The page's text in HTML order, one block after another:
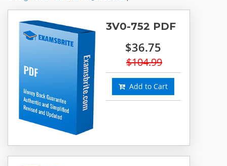
3V0-752 PDF
$36.75
$104.99
Add to Cart